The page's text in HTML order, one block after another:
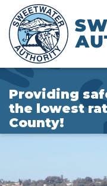
Skip
to
Main
Content
Providing
the lowest
County!